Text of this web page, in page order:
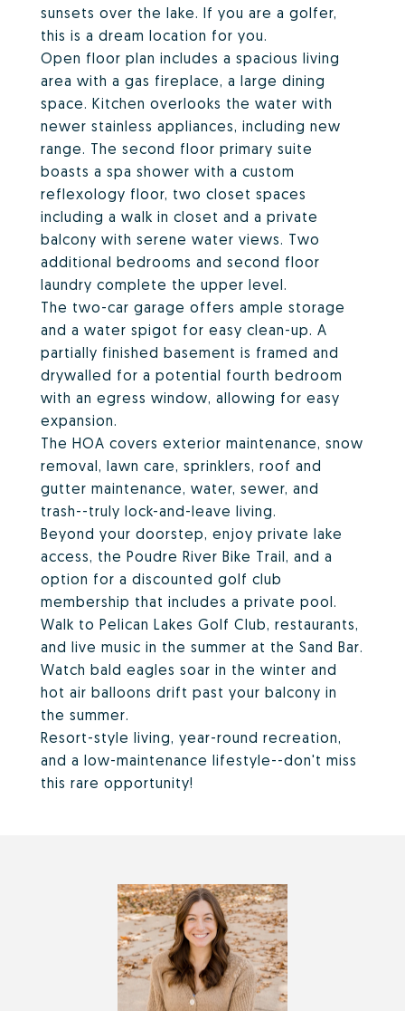
sunsets over the lake. If you are a golfer,
this is a dream location for you.
Open floor plan includes a spacious living
area with a gas fireplace, a large dining
space. Kitchen overlooks the water with
newer stainless appliances, including new
range. The second floor primary suite
boasts a spa shower with a custom
reflexology floor, two closet spaces
including a walk in closet and a private
balcony with serene water views. Two
additional bedrooms and second floor
laundry complete the upper level.
The two-car garage offers ample storage
and a water spigot for easy clean-up. A
partially finished basement is framed and
drywalled for a potential fourth bedroom
with an egress window, allowing for easy
expansion.
The HOA covers exterior maintenance, snow
removal, lawn care, sprinklers, roof and
gutter maintenance, water, sewer, and
trash--truly lock-and-leave living.
Beyond your doorstep, enjoy private lake
access, the Poudre River Bike Trail, and a
option for a discounted golf club
membership that includes a private pool.
Walk to Pelican Lakes Golf Club, restaurants,
and live music in the summer at the Sand Bar.
Watch bald eagles soar in the winter and
hot air balloons drift past your balcony in
the summer.
Resort-style living, year-round recreation,
and a low-maintenance lifestyle--don't miss
this rare opportunity!